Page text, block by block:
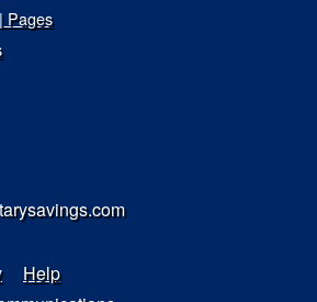
Pages
Help